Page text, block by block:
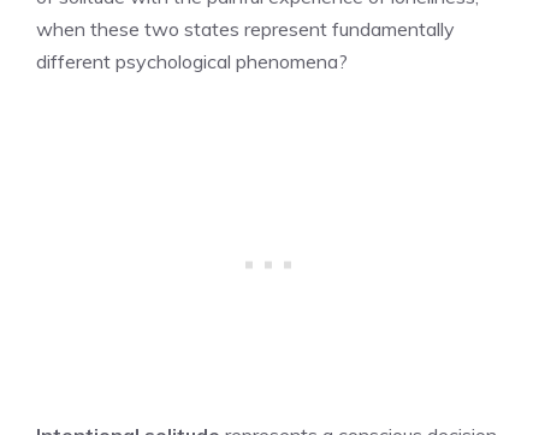
when these two states represent fundamentally
different psychological phenomena?